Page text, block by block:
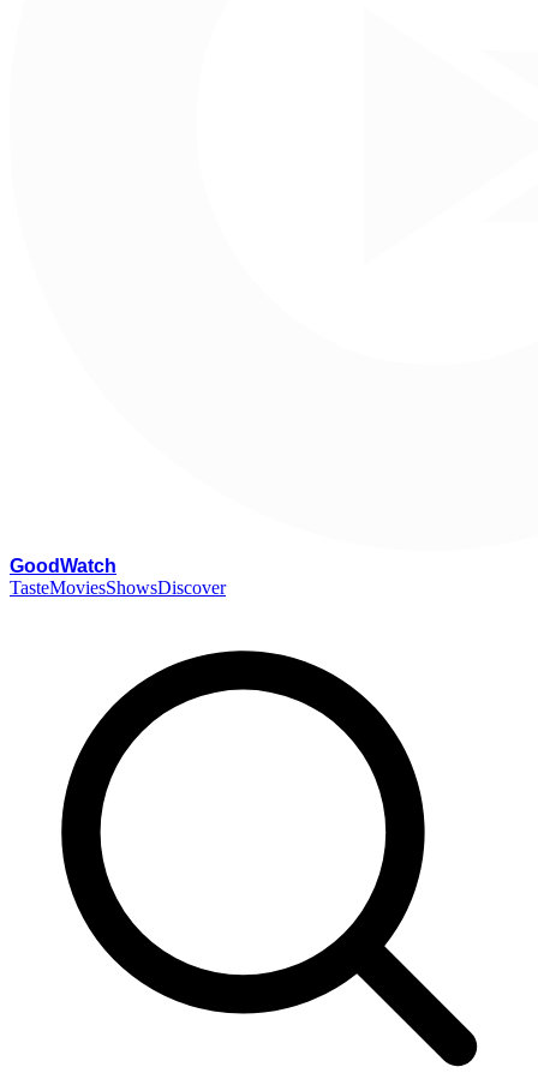
GoodWatch
TasteMoviesShowsDiscover